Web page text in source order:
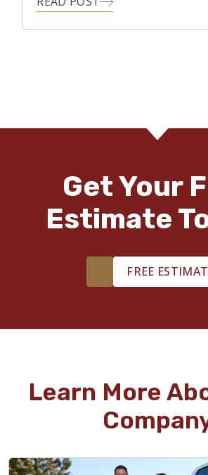
Get Your
Estimate
FREE
Learn More